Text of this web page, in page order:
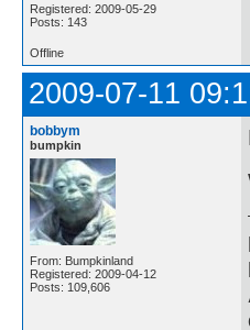
Registered: 2009-05-29
Posts: 143
Offline
2009-07-11
bobbym
bumpkin
From: Bumpkinland
Registered: 2009-04-12
Posts: 109,606